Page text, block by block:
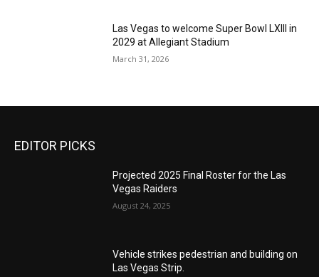
Las Vegas to welcome Super Bowl LXIII in
2029 at Allegiant Stadium
March 31, 2026
EDITOR PICKS
Projected 2025 Final Roster for the Las
Vegas Raiders
August 24, 2025
Vehicle strikes pedestrian and building on
Las Vegas Strip.